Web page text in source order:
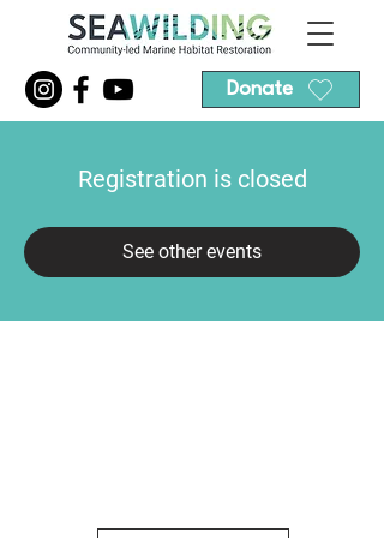
Donate
Registration is closed
See other events